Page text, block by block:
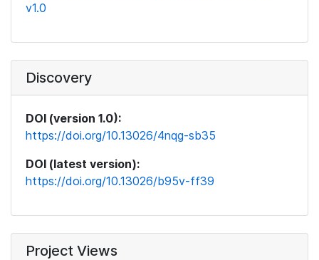
v1.0
Discovery
DOI (version 1.0):
https://doi.org/10.13026/4nqg-sb35
DOI (latest version):
https://doi.org/10.13026/b95v-ff39
Project Views